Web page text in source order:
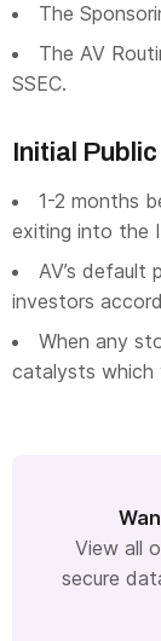
The
The AV
SSEC.
Initial
1-2 months
exiting into the
AV’s
investors
When any
catalysts which
View all
secure